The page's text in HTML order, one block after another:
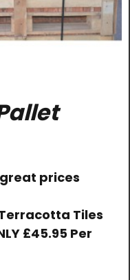
prices
Tiles
£45.95 Per